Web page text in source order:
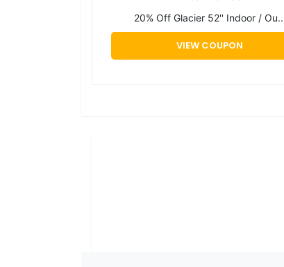
20% Off Glacier 52'' Indoor /
VIEW COUPON